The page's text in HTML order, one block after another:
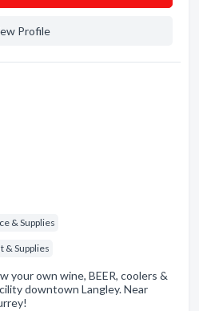
Profile
& Supplies
& Supplies
your own wine, BEER, coolers &
downtown Langley. Near